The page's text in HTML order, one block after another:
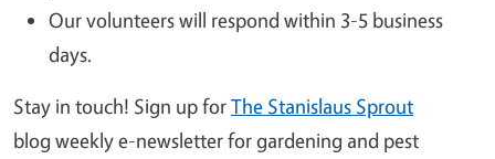
Our volunteers will respond within 3-5 business
days.
Stay in touch! Sign up forThe Stanislaus Sprout
blog weekly e-newsletter for gardening and pest